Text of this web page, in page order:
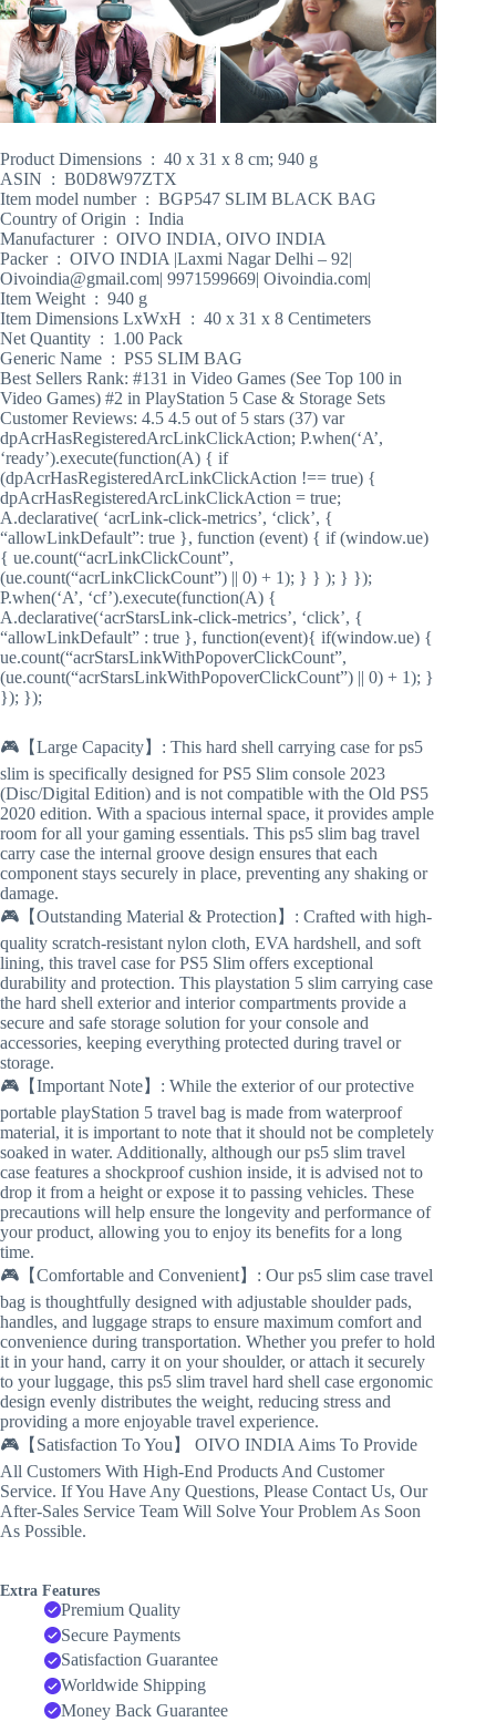
Product Dimensions ‏ : ‎ 40 x 31 x 8 cm; 940 g
ASIN ‏ : ‎ B0D8W97ZTX
Item model number ‏ : ‎ BGP547 SLIM BLACK BAG
Country of Origin ‏ : ‎ India
Manufacturer ‏ : ‎ OIVO INDIA, OIVO INDIA
Packer ‏ : ‎ OIVO INDIA |Laxmi Nagar Delhi – 92|
Oivoindia@gmail.com| 9971599669| Oivoindia.com|
Item Weight ‏ : ‎ 940 g
Item Dimensions LxWxH ‏ : ‎ 40 x 31 x 8 Centimeters
Net Quantity ‏ : ‎ 1.00 Pack
Generic Name ‏ : ‎ PS5 SLIM BAG
Best Sellers Rank: #131 in Video Games (See Top 100 in
Video Games) #2 in PlayStation 5 Case & Storage Sets
Customer Reviews: 4.5 4.5 out of 5 stars (37) var
dpAcrHasRegisteredArcLinkClickAction; P.when(‘A’,
‘ready’).execute(function(A) { if
(dpAcrHasRegisteredArcLinkClickAction !== true) {
dpAcrHasRegisteredArcLinkClickAction = true;
A.declarative( ‘acrLink-click-metrics’, ‘click’, {
“allowLinkDefault”: true }, function (event) { if (window.ue)
{ ue.count(“acrLinkClickCount”,
(ue.count(“acrLinkClickCount”) || 0) + 1); } } ); } });
P.when(‘A’, ‘cf’).execute(function(A) {
A.declarative(‘acrStarsLink-click-metrics’, ‘click’, {
“allowLinkDefault” : true }, function(event){ if(window.ue) {
ue.count(“acrStarsLinkWithPopoverClickCount”,
(ue.count(“acrStarsLinkWithPopoverClickCount”) || 0) + 1); }
}); });
🎮【Large Capacity】: This hard shell carrying case for ps5
slim is specifically designed for PS5 Slim console 2023
(Disc/Digital Edition) and is not compatible with the Old PS5
2020 edition. With a spacious internal space, it provides ample
room for all your gaming essentials. This ps5 slim bag travel
carry case the internal groove design ensures that each
component stays securely in place, preventing any shaking or
damage.
🎮【Outstanding Material & Protection】: Crafted with high-
quality scratch-resistant nylon cloth, EVA hardshell, and soft
lining, this travel case for PS5 Slim offers exceptional
durability and protection. This playstation 5 slim carrying case
the hard shell exterior and interior compartments provide a
secure and safe storage solution for your console and
accessories, keeping everything protected during travel or
storage.
🎮【Important Note】: While the exterior of our protective
portable playStation 5 travel bag is made from waterproof
material, it is important to note that it should not be completely
soaked in water. Additionally, although our ps5 slim travel
case features a shockproof cushion inside, it is advised not to
drop it from a height or expose it to passing vehicles. These
precautions will help ensure the longevity and performance of
your product, allowing you to enjoy its benefits for a long
time.
🎮【Comfortable and Convenient】: Our ps5 slim case travel
bag is thoughtfully designed with adjustable shoulder pads,
handles, and luggage straps to ensure maximum comfort and
convenience during transportation. Whether you prefer to hold
it in your hand, carry it on your shoulder, or attach it securely
to your luggage, this ps5 slim travel hard shell case ergonomic
design evenly distributes the weight, reducing stress and
providing a more enjoyable travel experience.
🎮【Satisfaction To You】 OIVO INDIA Aims To Provide
All Customers With High-End Products And Customer
Service. If You Have Any Questions, Please Contact Us, Our
After-Sales Service Team Will Solve Your Problem As Soon
As Possible.
Extra Features
Premium Quality
Secure Payments
Satisfaction Guarantee
Worldwide Shipping
Money Back Guarantee